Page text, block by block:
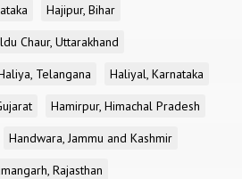
Hajipur, Bihar
Chaur, Uttarakhand
Telangana
Haliyal, Karnataka
Hamirpur, Himachal Pradesh
Handwara, Jammu and Kashmir
Rajasthan